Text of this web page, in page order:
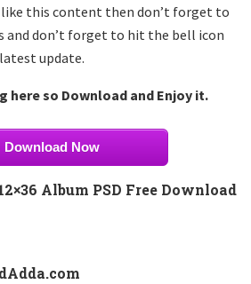
this content then don’t forget to
and don’t forget to hit the bell icon
update.
here so Download and Enjoy it.
Download Now
Album PSD Free Download